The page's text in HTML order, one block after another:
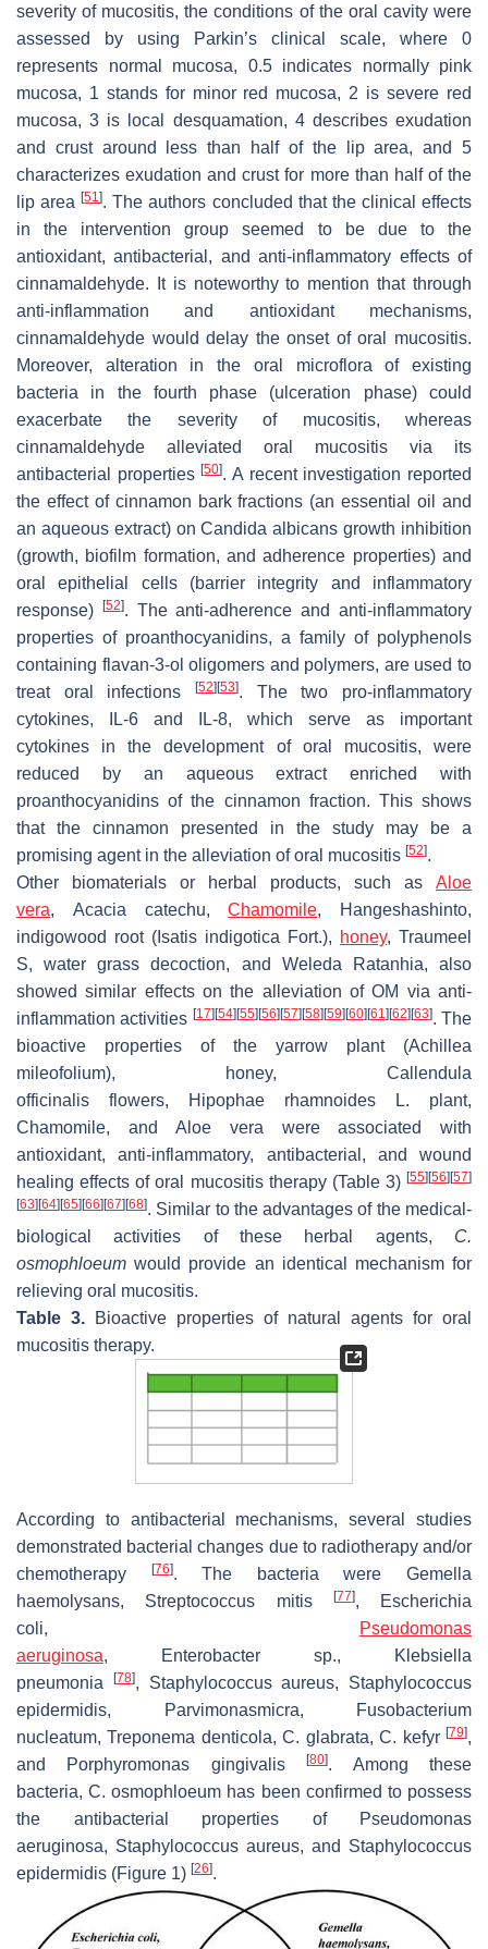
severity of mucositis, the conditions of the oral cavity were
assessed by using Parkin’s clinical scale, where 0
represents normal mucosa, 0.5 indicates normally pink
mucosa, 1 stands for minor red mucosa, 2 is severe red
mucosa, 3 is local desquamation, 4 describes exudation
and crust around less than half of the lip area, and 5
characterizes exudation and crust for more than half of the
lip area[51]. The authors concluded that the clinical effects
in the intervention group seemed to be due to the
antioxidant, antibacterial, and anti-inflammatory effects of
cinnamaldehyde. It is noteworthy to mention that through
anti-inflammation and antioxidant mechanisms,
cinnamaldehyde would delay the onset of oral mucositis.
Moreover, alteration in the oral microflora of existing
bacteria in the fourth phase (ulceration phase) could
exacerbate the severity of mucositis, whereas
cinnamaldehyde alleviated oral mucositis via its
antibacterial properties[50]. A recent investigation reported
the effect of cinnamon bark fractions (an essential oil and
an aqueous extract) onCandida albicans growth inhibition
(growth, biofilm formation, and adherence properties) and
oral epithelial cells (barrier integrity and inflammatory
response) [52]. The anti-adherence and anti-inflammatory
properties of proanthocyanidins, a family of polyphenols
containing flavan-3-ol oligomers and polymers, are used to
treat oral infections
[52][53]. The two pro-inflammatory
cytokines, IL-6 and IL-8, which serve as important
cytokines in the development of oral mucositis, were
reduced by an aqueous extract enriched with
proanthocyanidins of the cinnamon fraction. This shows
that the cinnamon presented in the study may be a
promising agent in the alleviation of oral mucositis [52].
Other biomaterials or herbal products, such as Aloe
vera, Acacia catechu,Chamomile, Hangeshashinto,
indigowood root ( Isatis indigotica Fort.), honey, Traumeel
S, water grass decoction, and Weleda Ratanhia, also
showed similar effects on the alleviation of OM via anti-
inflammation activities [17][54][55][56][57][58][59][60][61 ][62][63]. The
bioactive properties of the yarrow plant (Achillea
mileofolium), honey, Callendula
officinalis flowers, Hipophae rhamnoides L. plant,
Chamomile, andAloe vera were associated with
antioxidant, anti-inflammatory, antibacterial, and wound
healing effects of oral mucositis therapy (Table 3) [55][56][57]
[63][64][65][66][67][68]. Similar to the advantages of the medical-
biological activities of these herbal agents, C.
osmophloeum would provide an identical mechanism for
relieving oral mucositis.
Table 3. Bioactive properties of natural agents for oral
mucositis therapy.
According to antibacterial mechanisms, several studies
demonstrated bacterial changes due to radiotherapy and/or
chemotherapy
[76]. The bacteria wereGemella
haemolysans, Streptococcus mitis [77],
Escherichia
coli,
Pseudomonas
aeruginosa, Enterobacter sp.,
Klebsiella
pneumonia
[78], Staphylococcus aureus, Staphylococcus
epidermidis, Parvimonasmicra,
Fusobacterium
nucleatum,Treponema denticola,C. glabrata,C. kefyr [79],
and Porphyromonas gingivalis [80]. Among these
bacteria,C. osmophloeum has been confirmed to possess
the antibacterial properties of
Pseudomonas
aeruginosa, Staphylococcus aureus, and Staphylococcus
epidermidis (Figure 1) [26].